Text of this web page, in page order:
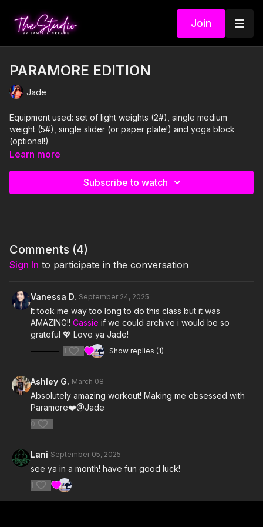
Join
PARAMORE EDITION
Jade
Equipment used: set of light weights (2#), single medium
weight (5#), single slider (or paper plate!) and yoga block
(optional!)
1. Hard Times- Paramore
6. I Caught Myself- Paramore
7. This Is Why- Paramore
8. Decode- Paramore
9. Sugar On The Rim- Hayley Williams
10. Caught in the Middle- Paramore
11. crushcrushcrush- Paramore
13. (One of Those) Crazy Girls- Paramore
14. The Only Exception- Paramore
Learn more
Subscribe to watch
Comments (4)
Sign In to participate in the conversation
Vanessa D. September 24, 2025
It took me way too long to do this class but it was
AMAZING!! Cassie if we could archive i would be so
grateful 💖 Love ya Jade!
1 Show replies (1)
Ashley G. March 08
Absolutely amazing workout! Making me obsessed with
Paramore❤️@Jade
0
Lani September 05, 2025
see ya in a month! have fun good luck!
1